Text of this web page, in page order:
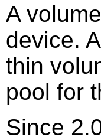
A
device.
thin
pool for
Since